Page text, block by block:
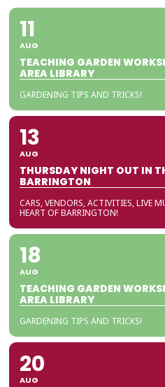
11
AUG
TEACHING GARDEN
AREA LIBRARY
GARDENING TIPS AND TRICKS!
13
AUG
THURSDAY NIGHT OUT IN
BARRINGTON
CARS, VENDORS, ACTIVITIES, LIVE
HEART OF BARRINGTON!
18
AUG
TEACHING GARDEN
AREA LIBRARY
GARDENING TIPS AND TRICKS!
20
AUG